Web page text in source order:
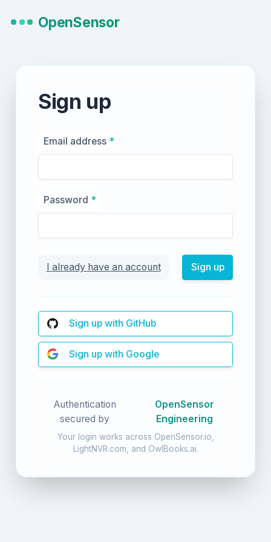
OpenSensor
Sign up
Email address *
Password *
I already have an account Sign up
Sign up with GitHub
Sign up with Google
Authentication
secured by
OpenSensor
Engineering
Your login works across OpenSensor.io,
LightNVR.com, and OwlBooks.ai.